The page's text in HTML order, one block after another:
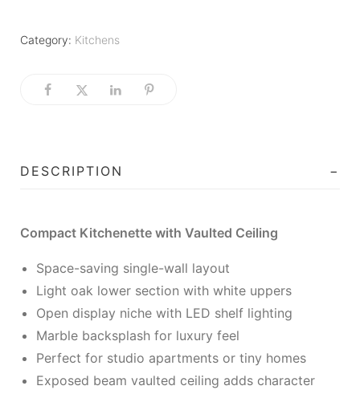
Category: Kitchens
DESCRIPTION
Compact Kitchenette with Vaulted Ceiling
Space-saving single-wall layout
Light oak lower section with white uppers
Open display niche with LED shelf lighting
Marble backsplash for luxury feel
Perfect for studio apartments or tiny homes
Exposed beam vaulted ceiling adds character